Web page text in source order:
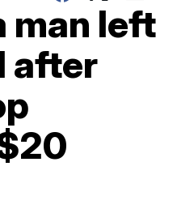
man left
after